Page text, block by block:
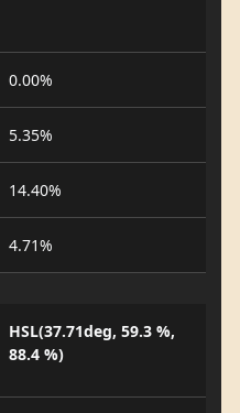
0.00%
5.35%
14.40%
4.71%
HSL(37.71deg, 59.3 %,
88.4 %)